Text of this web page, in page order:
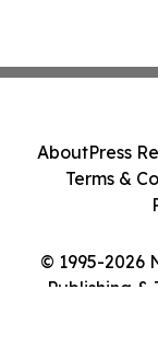
© 1995-2026
Publishing &
AboutPress
Terms &